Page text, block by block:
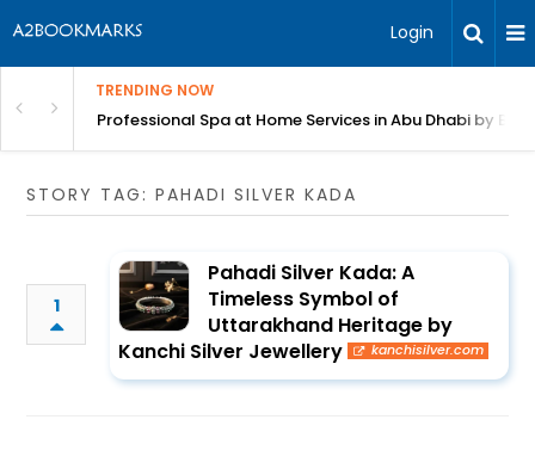
Login
TRENDING NOW
Bangalore Professional Spa at Home Services in Abu Dhabi by
STORY TAG: PAHADI SILVER KADA
1
Pahadi Silver Kada: A
Timeless Symbol of
Uttarakhand Heritage by
Kanchi Silver Jewellery
kanchisilver.com